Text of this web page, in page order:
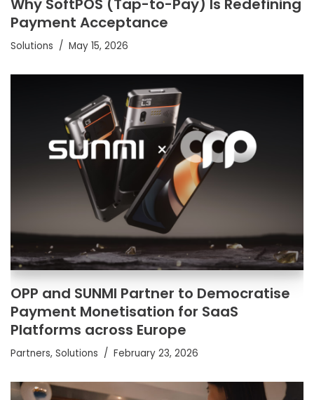
Why SoftPOS (Tap-to-Pay) Is Redefining
Payment Acceptance
Solutions May 15, 2026
OPP and SUNMI Partner to Democratise
Payment Monetisation for SaaS
Platforms across Europe
Partners, Solutions February 23, 2026